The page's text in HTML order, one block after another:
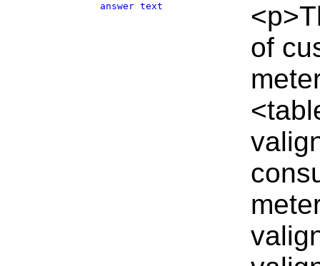
answer text
of